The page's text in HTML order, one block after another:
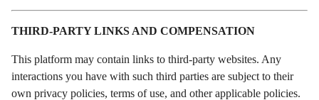
THIRD-PARTY LINKS AND COMPENSATION
This platform may contain links to third-party websites. Any
interactions you have with such third parties are subject to their
own privacy policies, terms of use, and other applicable policies.